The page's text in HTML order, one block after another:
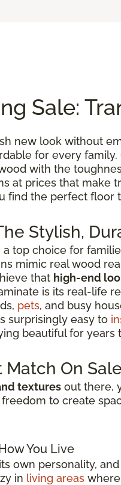
Sale:
new look without
for every family.
with the
at prices that make
find the perfect
Stylish,
a top choice for
mimic real wood
that high-end
is its real-life
pets, and busy
surprisingly easy to
beautiful for years
Match On Sale
textures out there,
to create
You Live
own personality,
in living areas